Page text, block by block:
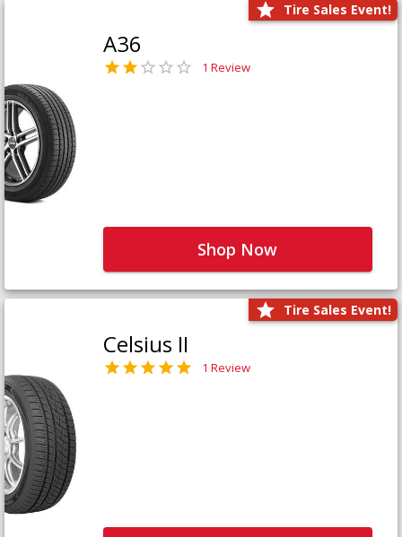
Tire Sales Event!
A36
1 Review
Shop Now
Tire Sales Event!
Celsius II
1 Review